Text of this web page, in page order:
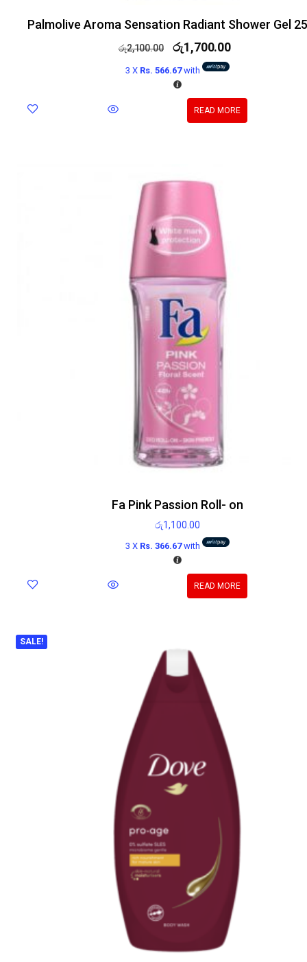
Palmolive Aroma Sensation Radiant Shower Gel
රු2,100.00 රු1,700.00
3 X Rs. 566.67with
READ MORE
Fa Pink Passion Roll- on
රු1,100.00
3 X Rs. 366.67with
READ MORE
SALE!